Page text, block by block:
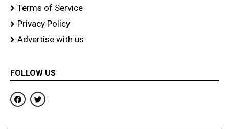
Terms of Service
Privacy Policy
Advertise with us
FOLLOW US
F
a
b
T
w
t